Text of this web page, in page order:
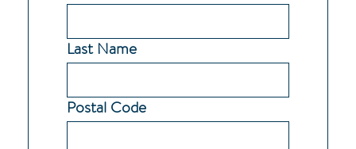
Last Name
Postal Code